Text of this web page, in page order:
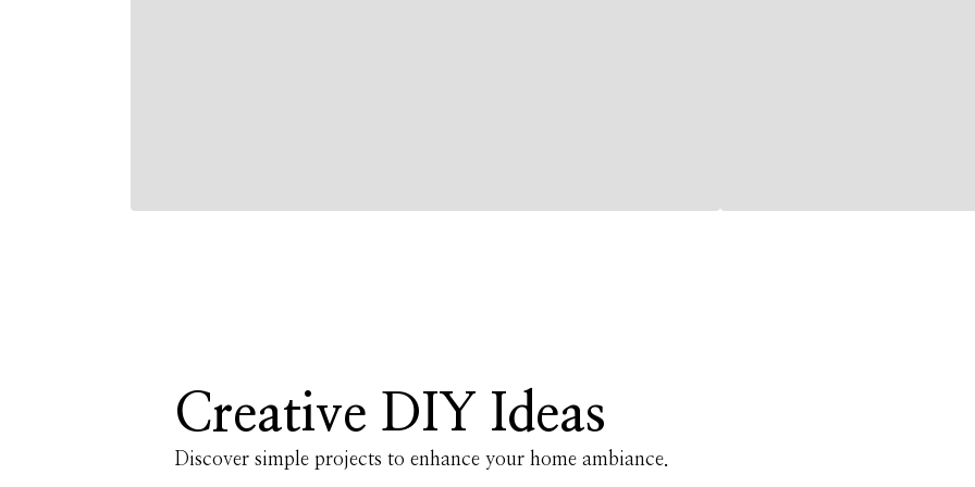
Creative DIY Ideas
Discover simple projects to enhance your home ambiance.